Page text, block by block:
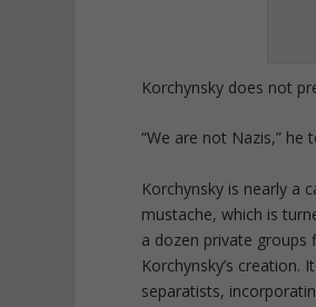
Korchynsky does not
“We are not Nazis,” he
Korchynsky is nearly a
mustache, which is
a dozen private groups
Korchynsky’s
separatists,